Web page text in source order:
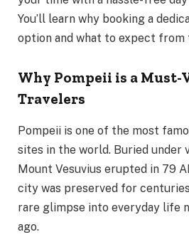
You’ll learn why booking a
option and what to expect from
Why Pompeii is a
Travelers
Pompeii is one of the most
sites in the world. Buried under
Mount Vesuvius erupted in 79
city was preserved for
rare glimpse into everyday life
ago.